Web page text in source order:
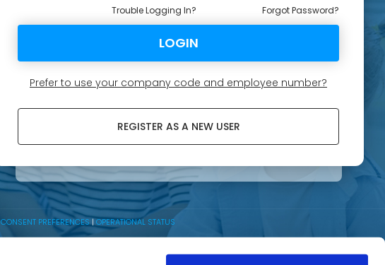
Trouble Logging In? Forgot Password?
Prefer to use your company code and employee number?
REGISTER AS A NEW USER
CONSENT PREFERENCES|OPERATIONAL STATUS